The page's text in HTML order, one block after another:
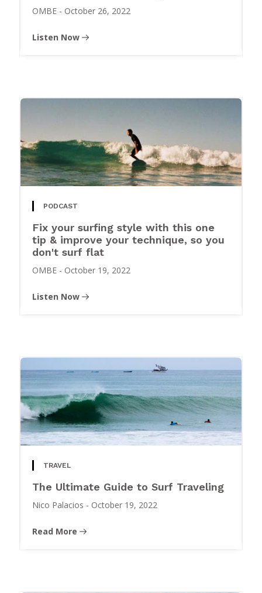
OMBE - October 26, 2022
Listen Now
PODCAST
Fix your surfing style with this one
tip & improve your technique, so you
don't surf flat
OMBE - October 19, 2022
Listen Now
TRAVEL
The Ultimate Guide to Surf Traveling
Nico Palacios - October 19, 2022
Read More